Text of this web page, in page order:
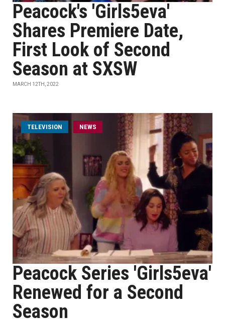
Peacock's 'Girls5eva'
Shares Premiere Date,
First Look of Second
Season at SXSW
MARCH 12TH, 2022
TELEVISION NEWS
Peacock Series 'Girls5eva'
Renewed for a Second
Season